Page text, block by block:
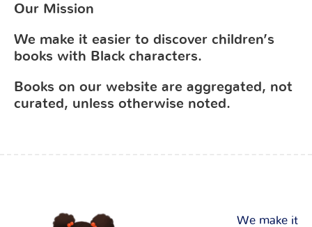
Our Mission
We make it easier to discover children’s
books with Black characters.
Books on our website are aggregated, not
curated, unless otherwise noted.
We make it